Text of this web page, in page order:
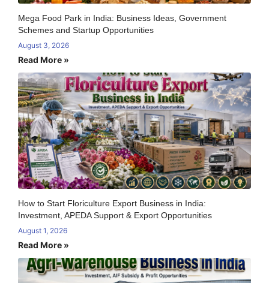
Mega Food Park in India: Business Ideas, Government
Schemes and Startup Opportunities
August 3, 2026
Read More »
How to Start Floriculture Export Business in India:
Investment, APEDA Support & Export Opportunities
August 1, 2026
Read More »